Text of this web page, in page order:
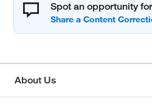
Spot an opportunity
About Us